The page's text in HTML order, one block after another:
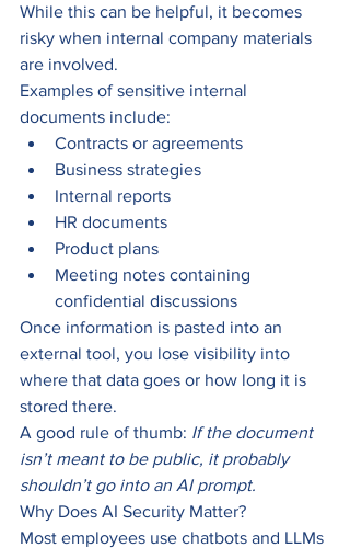
While this can be helpful, it becomes
risky when internal company materials
are involved.
Examples of sensitive internal
documents include:
Contracts or agreements
Business strategies
Internal reports
HR documents
Product plans
Meeting notes containing
confidential discussions
Once information is pasted into an
external tool, you lose visibility into
where that data goes or how long it is
stored there.
A good rule of thumb: If the document
isn’t meant to be public, it probably
shouldn’t go into an AI prompt.
Why Does AI Security Matter?
Most employees use chatbots and LLMs